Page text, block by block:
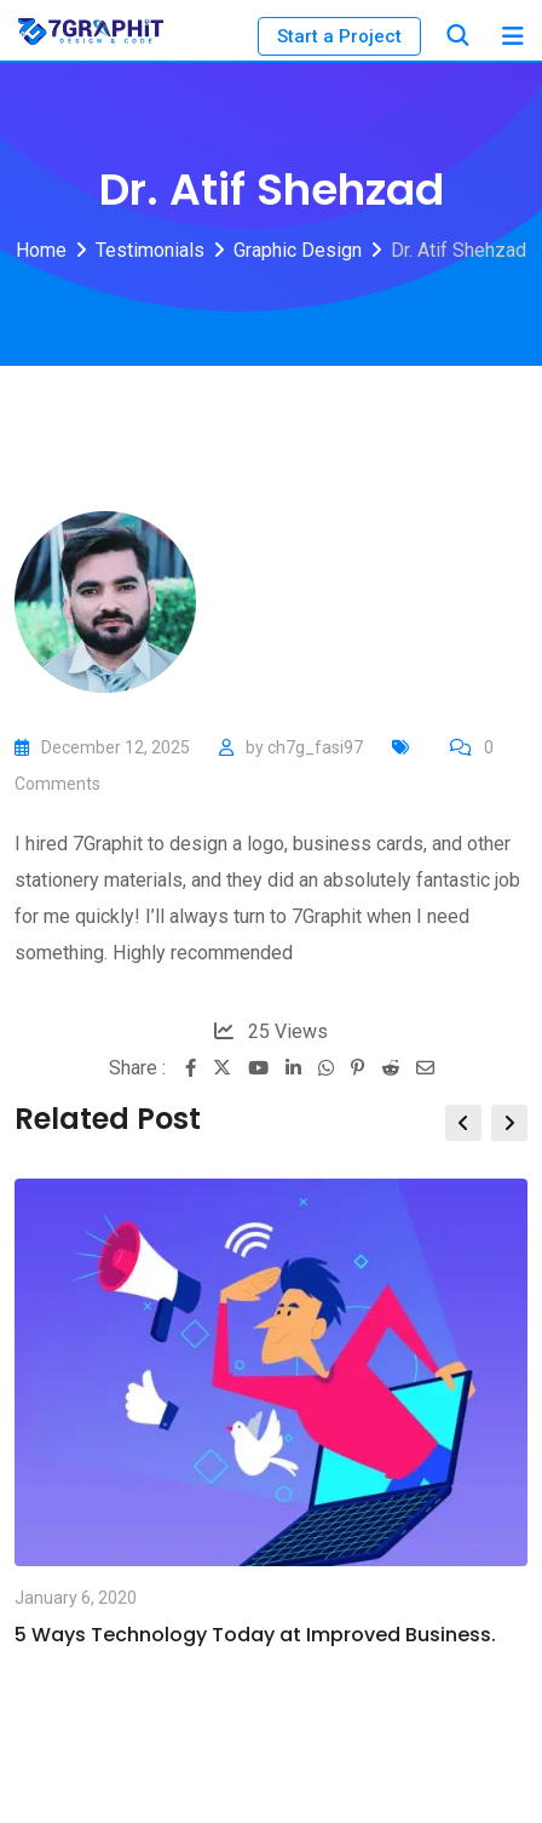
Start a Project
Dr. Atif Shehzad
Home Testimonials Graphic Design Dr. Atif Shehzad
December 12, 2025 by ch7g_fasi97
0
Comments
I hired 7Graphit to design a logo, business cards, and other
stationery materials, and they did an absolutely fantastic job
for me quickly! I’ll always turn to 7Graphit when I need
something. Highly recommended
25 Views
Share :
Related Post
January 6, 2020
5 Ways Technology Today at Improved Business.